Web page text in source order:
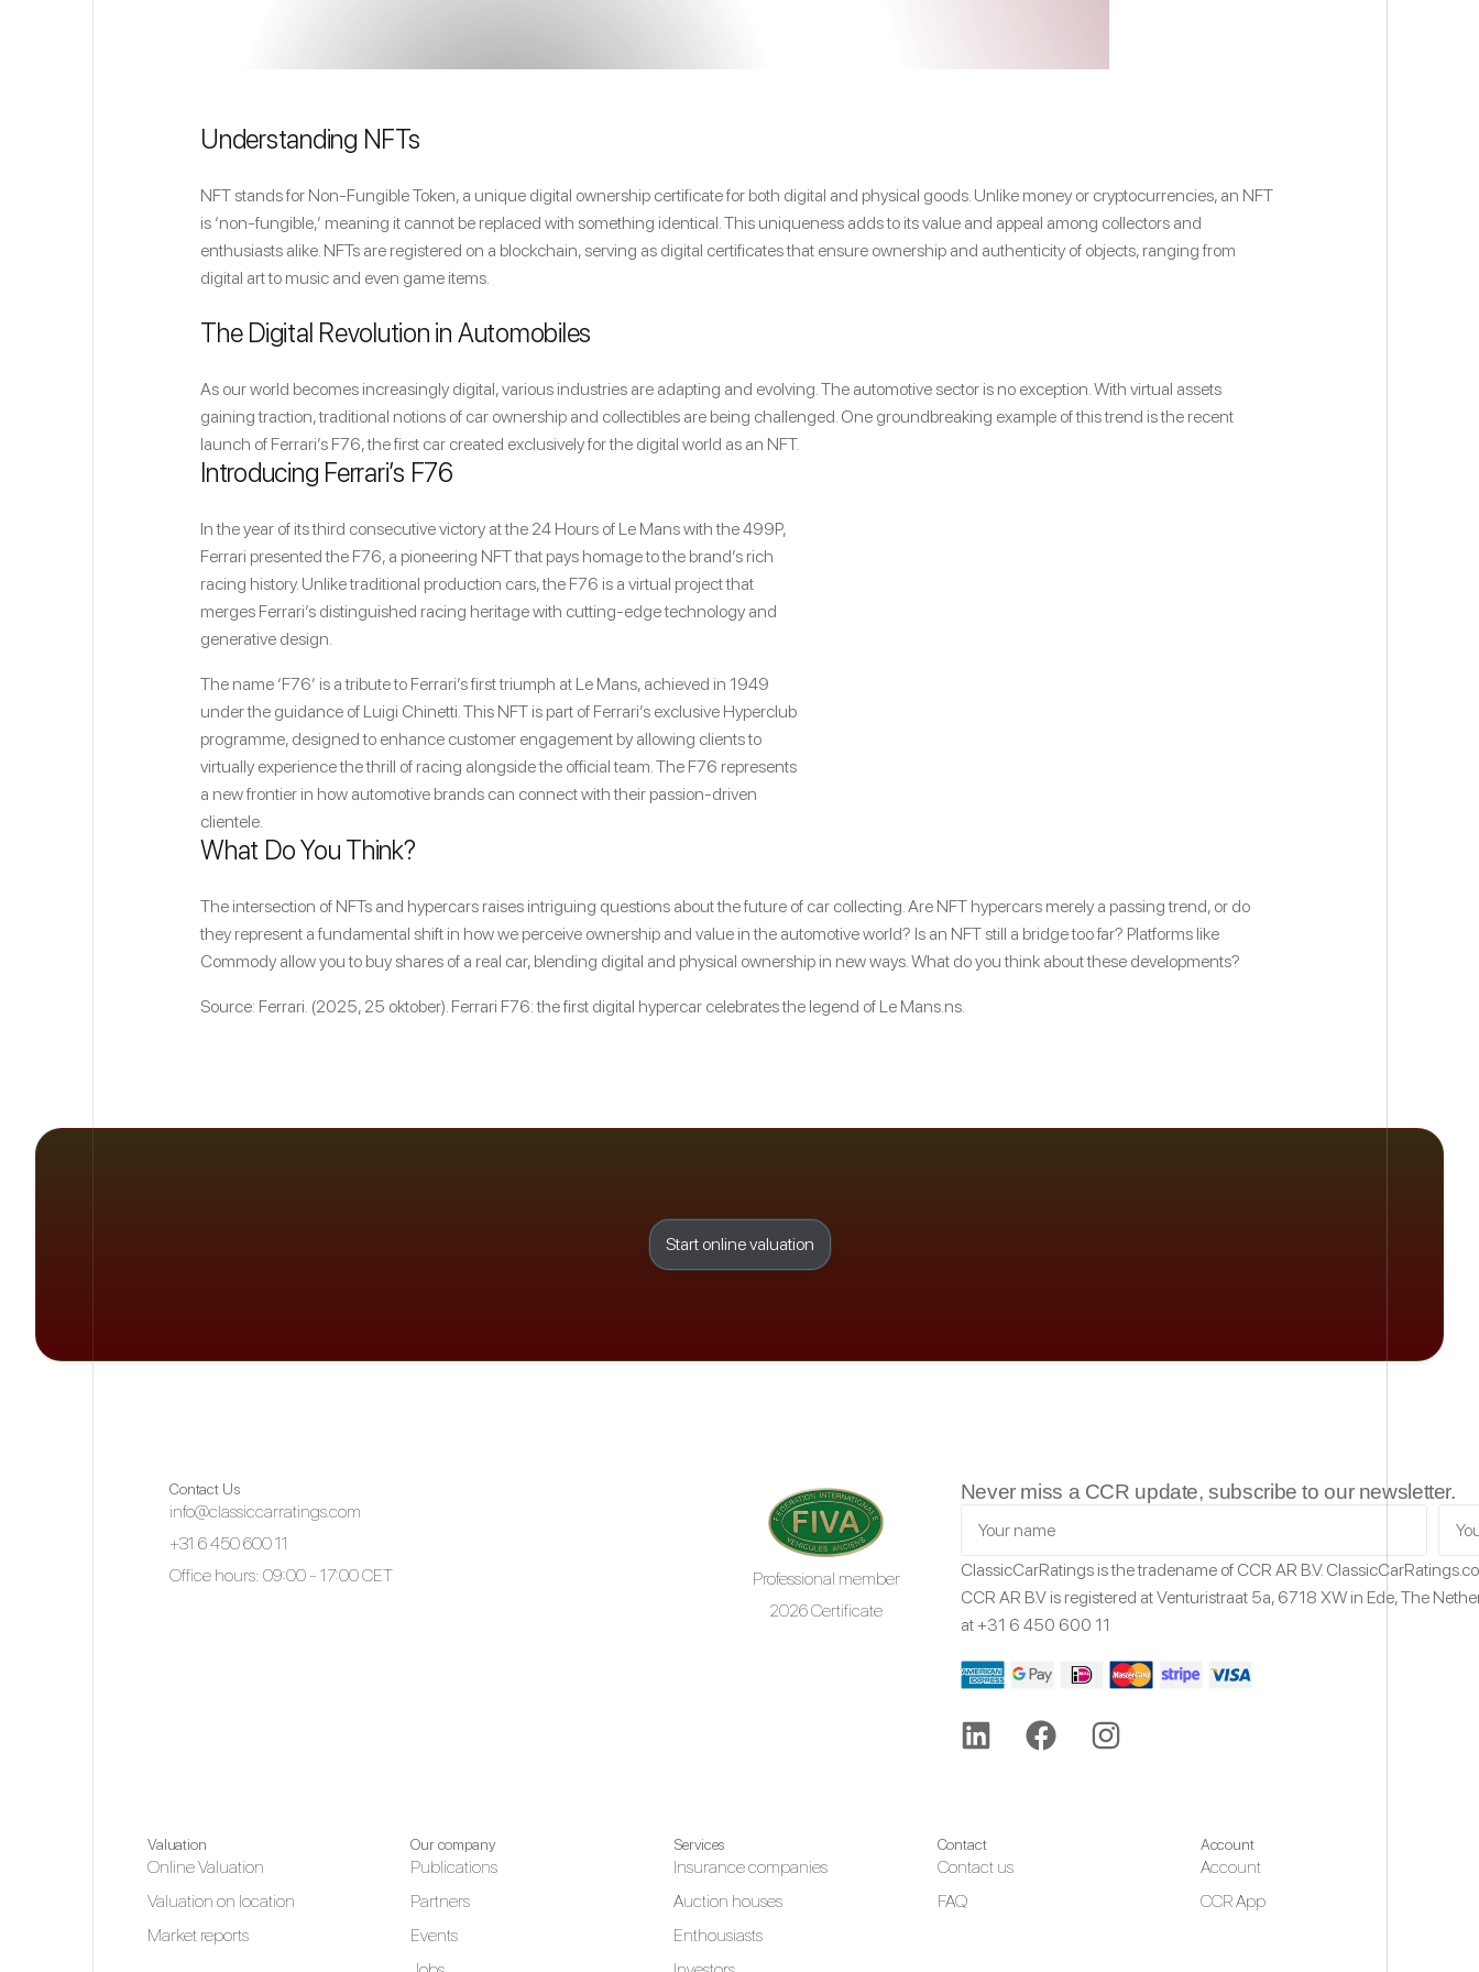
Understanding NFTs
NFT stands for Non-Fungible Token, a unique digital ownership certificate for both digital and physical goods. Unlike money or cryptocurrencies, an NFT
is ‘non-fungible,’ meaning it cannot be replaced with something identical. This uniqueness adds to its value and appeal among collectors and
enthusiasts alike. NFTs are registered on a blockchain, serving as digital certificates that ensure ownership and authenticity of objects, ranging from
digital art to music and even game items.
The Digital Revolution in Automobiles
As our world becomes increasingly digital, various industries are adapting and evolving. The automotive sector is no exception. With virtual assets
gaining traction, traditional notions of car ownership and collectibles are being challenged. One groundbreaking example of this trend is the recent
launch of Ferrari’s F76, the first car created exclusively for the digital world as an NFT.
Introducing Ferrari’s F76
In the year of its third consecutive victory at the 24 Hours of Le Mans with the 499P,
Ferrari presented the F76, a pioneering NFT that pays homage to the brand’s rich
racing history. Unlike traditional production cars, the F76 is a virtual project that
merges Ferrari’s distinguished racing heritage with cutting-edge technology and
generative design.
The name ‘F76’ is a tribute to Ferrari’s first triumph at Le Mans, achieved in 1949
under the guidance of Luigi Chinetti. This NFT is part of Ferrari’s exclusive Hyperclub
programme, designed to enhance customer engagement by allowing clients to
virtually experience the thrill of racing alongside the official team. The F76 represents
a new frontier in how automotive brands can connect with their passion-driven
clientele.
What Do You Think?
The intersection of NFTs and hypercars raises intriguing questions about the future of car collecting. Are NFT hypercars merely a passing trend, or do
they represent a fundamental shift in how we perceive ownership and value in the automotive world? Is an NFT still a bridge too far? Platforms like
Commody allow you to buy shares of a real car, blending digital and physical ownership in new ways. What do you think about these developments?
Source: Ferrari. (2025, 25 oktober). Ferrari F76: the first digital hypercar celebrates the legend of Le Mans.ns.
Start online valuation
Contact Us
info@classiccarratings.com
+31 6 450 600 11
Office hours: 09:00 - 17:00 CET
Professional member
2026 Certificate
Never miss a CCR update, subscribe to our newsletter.
ClassicCarRatings is the tradename of CCR AR B.V.
CCR AR B.V is registered at Venturistraat 5a, 6718 XWin Ede,The
at+31 6 450 600 11
Valuation
Online Valuation
Valuation on location
Market reports
Our company
Publications
Partners
Events
Services
Insurance companies
Auction houses
Enthousiasts
Contact
Contact us
FAQ
Account
Account
CCR App